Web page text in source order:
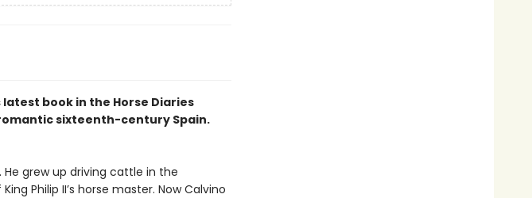
book in the Horse Diaries
sixteenth-century Spain.
grew up driving cattle in the
Philip II’s horse master. Now Calvino